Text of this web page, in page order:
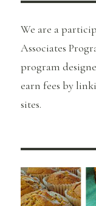
We are a
Associates
program
earn fees by
sites.